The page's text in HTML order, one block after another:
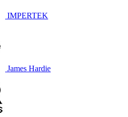
IMPERTEK
James Hardie